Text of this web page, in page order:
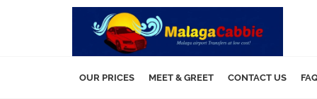
OUR PRICES MEET & GREET CONTACT US